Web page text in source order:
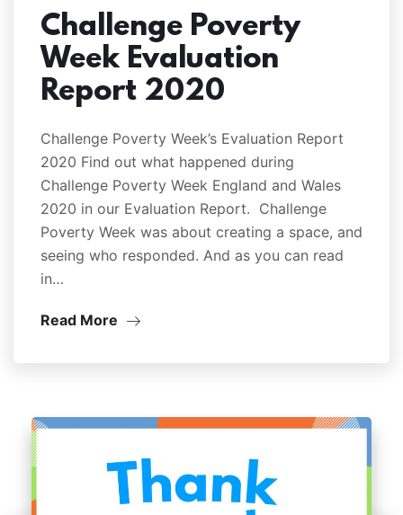
Challenge Poverty
Week Evaluation
Report 2020
Challenge Poverty Week’s Evaluation Report
2020 Find out what happened during
Challenge Poverty Week England and Wales
2020 in our Evaluation Report. Challenge
Poverty Week was about creating a space, and
seeing who responded. And as you can read
in…
Read More